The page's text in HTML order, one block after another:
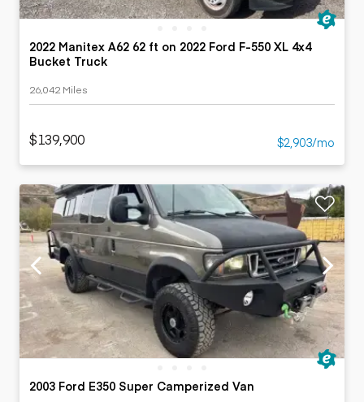
2022 Manitex A62 62 ft on 2022 Ford F-550 XL 4x4
Bucket Truck
26,042 Miles
$139,900 $2,903/mo
2003 Ford E350 Super Camperized Van